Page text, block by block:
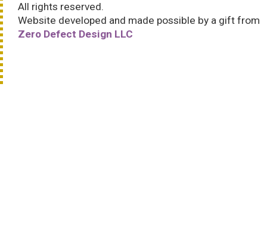
All rights reserved.
Website developed and made possible by a gift from
Zero Defect Design LLC